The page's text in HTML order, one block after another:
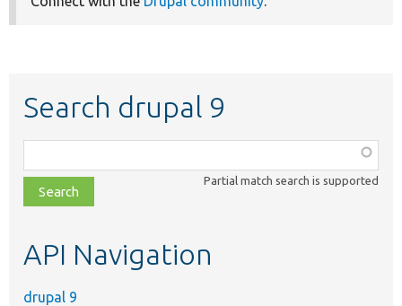
Search drupal 9
class,
file,
topic,
Partial match search is supported
API Navigation
drupal 9